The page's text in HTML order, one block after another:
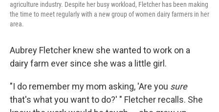
agriculture industry. Despite her busy workload, Fletcher has been making
the time to meet regularly with a new group of women dairy farmers in her
area.
Aubrey Fletcher knew she wanted to work on a
dairy farm ever since she was a little girl.
"I do remember my mom asking, 'Are you sure
that's what you want to do?' " Fletcher recalls. She